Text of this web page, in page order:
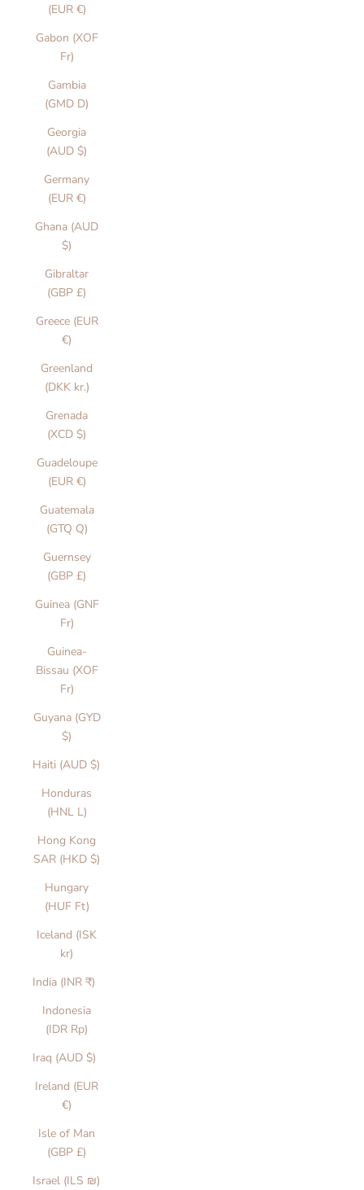
(EUR €)
Gabon (XOF
Fr)
Gambia
(GMD D)
Georgia
(AUD $)
Germany
(EUR €)
Ghana (AUD
$)
Gibraltar
(GBP £)
Greece (EUR
€)
Greenland
(DKK kr.)
Grenada
(XCD $)
Guadeloupe
(EUR €)
Guatemala
(GTQ Q)
Guernsey
(GBP £)
Guinea (GNF
Fr)
Guinea-
Bissau (XOF
Fr)
Guyana (GYD
$)
Haiti (AUD $)
Honduras
(HNL L)
Hong Kong
SAR (HKD $)
Hungary
(HUF Ft)
Iceland (ISK
kr)
India (INR ₹)
Indonesia
(IDR Rp)
Iraq (AUD $)
Ireland (EUR
€)
Isle of Man
(GBP £)
Israel (ILS ₪)